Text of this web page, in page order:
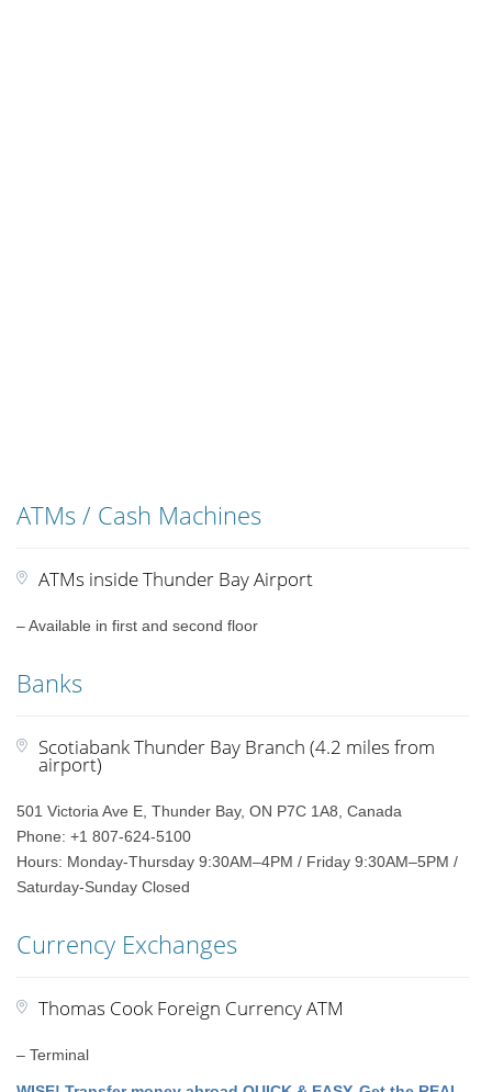
ATMs / Cash Machines
ATMs inside Thunder Bay Airport
– Available in first and second floor
Banks
Scotiabank Thunder Bay Branch (4.2 miles from
airport)
501 Victoria Ave E, Thunder Bay, ON P7C 1A8, Canada
Phone: +1 807-624-5100
Hours: Monday-Thursday 9:30AM–4PM / Friday 9:30AM–5PM /
Saturday-Sunday Closed
Currency Exchanges
Thomas Cook Foreign Currency ATM
– Terminal